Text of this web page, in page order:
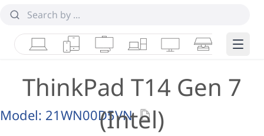
LaptopsTabletsDesktops & AIOs
WorkstationsMonitorsSmart Edge
ThinkPad T14 Gen 7
(Intel)
Model: 21WN00D5VN